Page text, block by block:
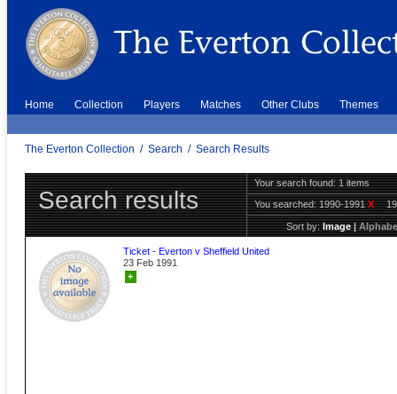
Home Collection Players Matches Other Clubs Themes
The Everton Collection / Search / Search Results
Search results
Your search found: 1 items
You searched:1990-1991X
Sort by:Image|
Ticket - Everton v Sheffield United
23 Feb 1991
+